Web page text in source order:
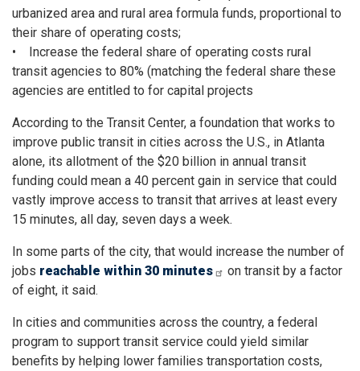
urbanized area and rural area formula funds, proportional to
their share of operating costs;
• Increase the federal share of operating costs rural
transit agencies to 80% (matching the federal share these
agencies are entitled to for capital projects
According to the Transit Center, a foundation that works to
improve public transit in cities across the U.S., in Atlanta
alone, its allotment of the $20 billion in annual transit
funding could mean a 40 percent gain in service that could
vastly improve access to transit that arrives at least every
15 minutes, all day, seven days a week.
In some parts of the city, that would increase the number of
jobs reachable within 30 minutes
on transit by a factor
of eight, it said.
In cities and communities across the country, a federal
program to support transit service could yield similar
benefits by helping lower families transportation costs,